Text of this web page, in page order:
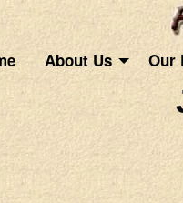
About Us Our